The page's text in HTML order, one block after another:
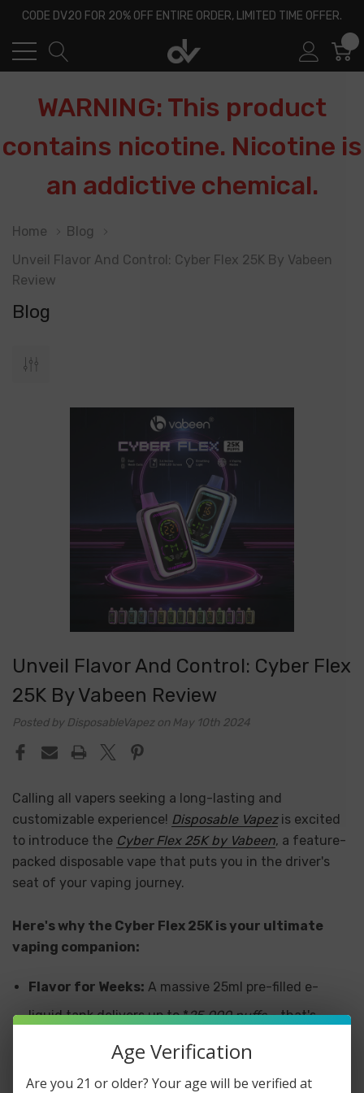
CODE DV20 FOR 20% OFF ENTIRE ORDER, LIMITED TIME OFFER.
WARNING: This product
contains nicotine. Nicotine is
an addictive chemical.
Home
Blog
Unveil Flavor And Control: Cyber Flex 25K By Vabeen
Review
Blog
Unveil Flavor And Control: Cyber Flex
25K By Vabeen Review
Posted by DisposableVapez on May 10th 2024
Calling all vapers seeking a long-lasting and
customizable experience! Disposable Vapezis excited
to introduce the Cyber Flex 25K by Vabeen, a feature-
packed disposable vape that puts you in the driver's
seat of your vaping journey.
Here's why the Cyber Flex 25K is your ultimate
vaping companion:
Flavor for Weeks: A massive 25ml pre-filled e-
liquid tank delivers up to *25,000 puffs– that's
weeks of delicious vaping without worrying about
Age Verification
Are you 21 or older? Your age will be verified at